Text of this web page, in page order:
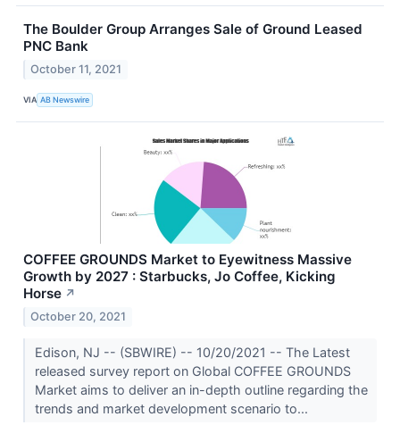
The Boulder Group Arranges Sale of Ground Leased
PNC Bank
October 11, 2021
VIA AB Newswire
COFFEE GROUNDS Market to Eyewitness Massive
Growth by 2027 : Starbucks, Jo Coffee, Kicking
Horse ↗
October 20, 2021
Edison, NJ -- (SBWIRE) -- 10/20/2021 -- The Latest
released survey report on Global COFFEE GROUNDS
Market aims to deliver an in-depth outline regarding the
trends and market development scenario to...